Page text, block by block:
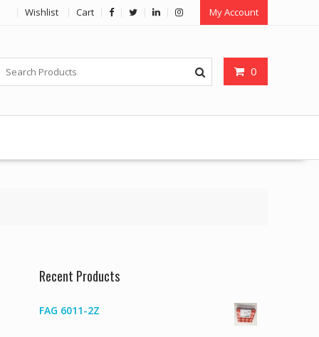
Wishlist Cart My Account
0
Recent Products
FAG 6011-2Z